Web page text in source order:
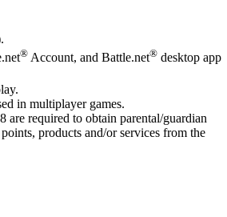
® Account, and Battle.net® desktop app
in multiplayer games.
are required to obtain parental/guardian
products and/or services from the